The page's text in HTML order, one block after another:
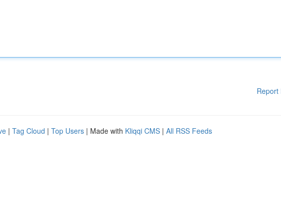
Report
| Tag Cloud | Top Users | Made with Kliqqi CMS | All RSS Feeds